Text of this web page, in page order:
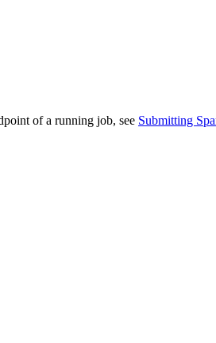
of a running job, see Submitting